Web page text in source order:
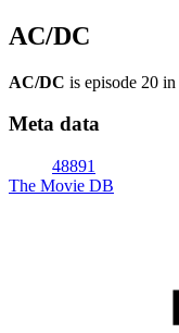
AC/DC
AC/DC is episode 20 in
Meta data
48891
The Movie DB